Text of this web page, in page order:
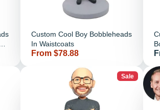
Custom Cool Boy Bobbleheads
In Waistcoats
Price
From $78.88
Sale